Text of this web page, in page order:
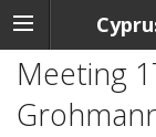
Meeting